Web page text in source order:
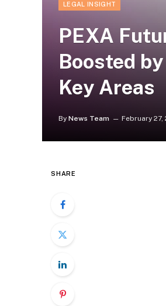
LEGAL INSIGHT
PEXA
Boosted
Key Areas
By News Team February 27,
SHARE